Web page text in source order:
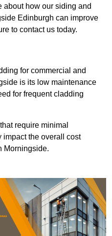
about how our siding and
Edinburgh can improve
to contact us today.
for commercial and
is its low maintenance
for frequent cladding
require minimal
impact the overall cost
Morningside.